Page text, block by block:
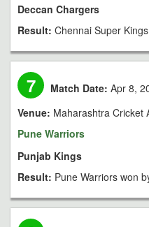
Deccan Chargers
Result: Chennai Super
7 Match Date: Apr 8,
Venue: Maharashtra Cricket
Pune Warriors
Punjab Kings
Result: Pune Warriors won